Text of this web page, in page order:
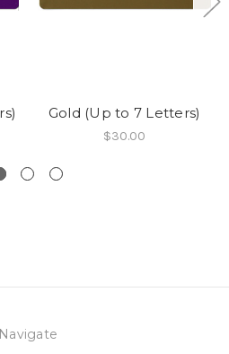
Gold (Up to 7 Letters)
$30.00
Navigate